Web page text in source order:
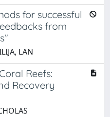
for successful
from
LAN
Reefs:
Recovery